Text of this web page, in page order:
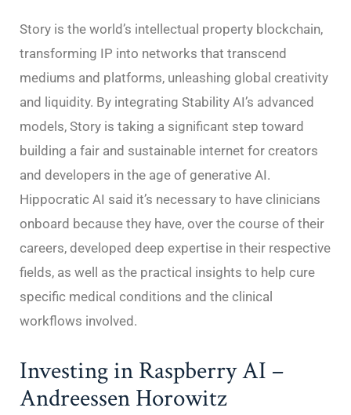
Story is the world’s intellectual property blockchain,
transforming IP into networks that transcend
mediums and platforms, unleashing global creativity
and liquidity. By integrating Stability AI’s advanced
models, Story is taking a significant step toward
building a fair and sustainable internet for creators
and developers in the age of generative AI.
Hippocratic AI said it’s necessary to have clinicians
onboard because they have, over the course of their
careers, developed deep expertise in their respective
fields, as well as the practical insights to help cure
specific medical conditions and the clinical
workflows involved.
Investing in Raspberry AI –
Andreessen Horowitz